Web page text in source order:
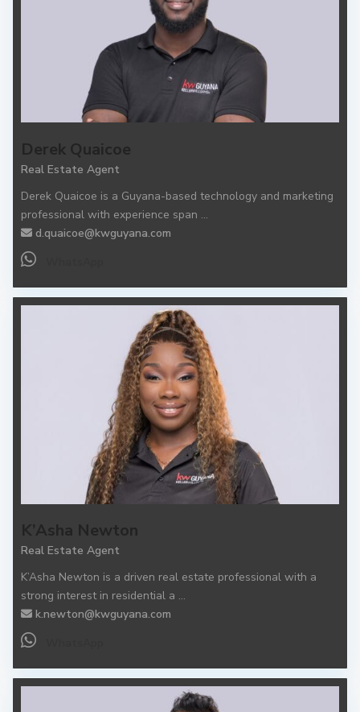
Derek Quaicoe
Real Estate Agent
Derek Quaicoe is a Guyana-based technology and marketing
professional with experience span ...
d.quaicoe@kwguyana.com
K’Asha Newton
Real Estate Agent
K’Asha Newton is a driven real estate professional with a
strong interest in residential a ...
k.newton@kwguyana.com